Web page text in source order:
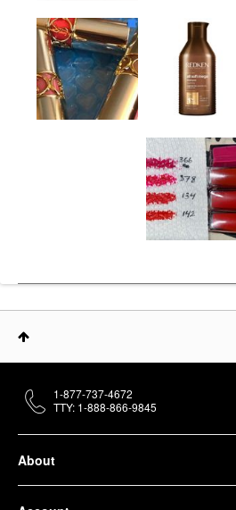
About
1-877-737-4672
TTY: 1-888-866-9845